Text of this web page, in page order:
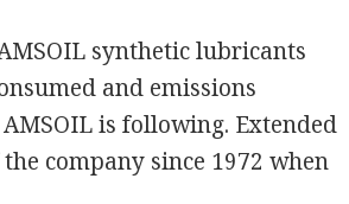
synthetic lubricants
and emissions
is following. Extended
company since 1972 when